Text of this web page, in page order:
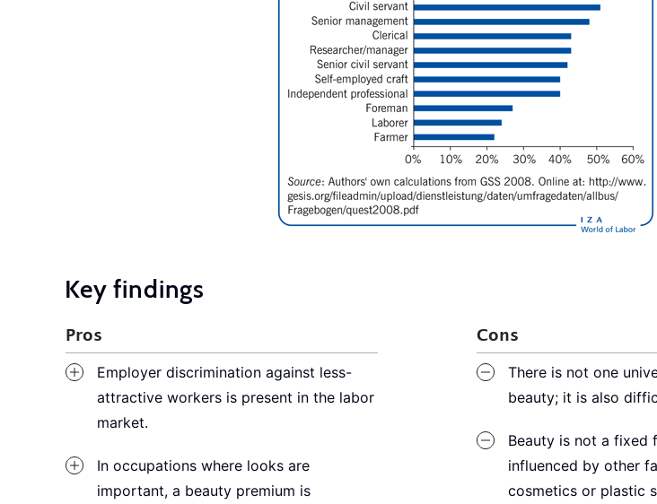
Key findings
Pros
Employer discrimination against less-
attractive workers is present in the labor
market.
In occupations where looks are
important, a beauty premium is
Cons
There is not one
beauty; it is also
Beauty is not a fixed
influenced by other
cosmetics or plastic